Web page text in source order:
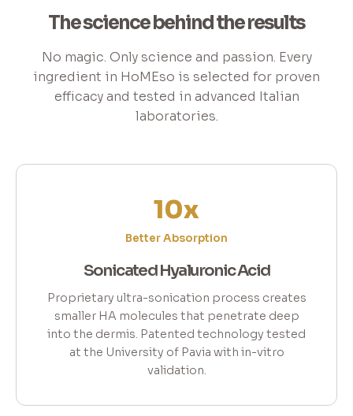
The science behind the results
No magic. Only science and passion. Every
ingredient in HoMEso is selected for proven
efficacy and tested in advanced Italian
laboratories.
10x
Better Absorption
Sonicated Hyaluronic Acid
Proprietary ultra-sonication process creates
smaller HA molecules that penetrate deep
into the dermis. Patented technology tested
at the University of Pavia with in-vitro
validation.